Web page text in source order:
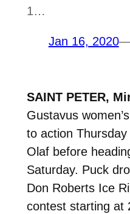
1…
Jan 16, 2020
SAINT PETER,
Gustavus
to action
Olaf before
Saturday. Puck
Don Roberts Ice
contest starting at